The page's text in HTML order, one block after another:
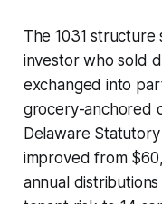
The 1031
investor who sold
exchanged into
grocery-anchored
Delaware
improved from
annual